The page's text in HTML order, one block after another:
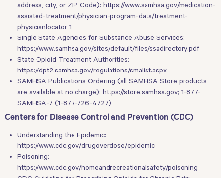
address, city, or ZIP Code): https://www.samhsa.gov/medication-
assisted-treatment/physician-program-data/treatment-
physicianlocator 1
Single State Agencies for Substance Abuse Services:
https://www.samhsa.gov/sites/default/files/ssadirectory.pdf
State Opioid Treatment Authorities:
https://dpt2.samhsa.gov/regulations/smalist.aspx
SAMHSA Publications Ordering (all SAMHSA Store products
are available at no charge): https://store.samhsa.gov; 1-877-
SAMHSA-7 (1-877-726-4727)
Centers for Disease Control and Prevention (CDC)
Understanding the Epidemic:
https://www.cdc.gov/drugoverdose/epidemic
Poisoning:
https://www.cdc.gov/homeandrecreationalsafety/poisoning